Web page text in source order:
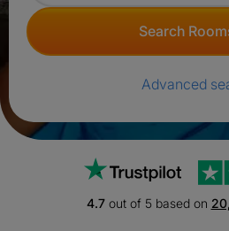
Search
Advanced
4.7out of 5 based on